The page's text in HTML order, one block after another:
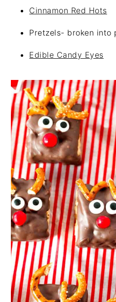
Cinnamon Red Hots
Pretzels- broken into
Edible Candy Eyes